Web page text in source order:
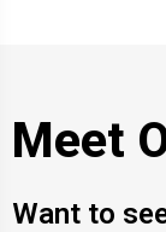
Meet
Want to